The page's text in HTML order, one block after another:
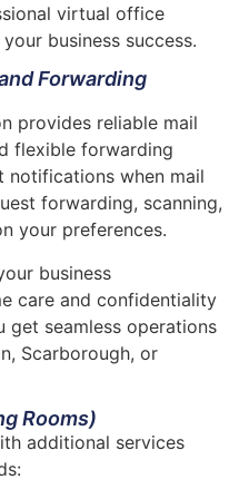
virtual office
business success.
Forwarding
provides reliable mail
flexible forwarding
notifications when mail
forwarding, scanning,
your preferences.
business
care and confidentiality
get seamless operations
Scarborough, or
Rooms)
additional services